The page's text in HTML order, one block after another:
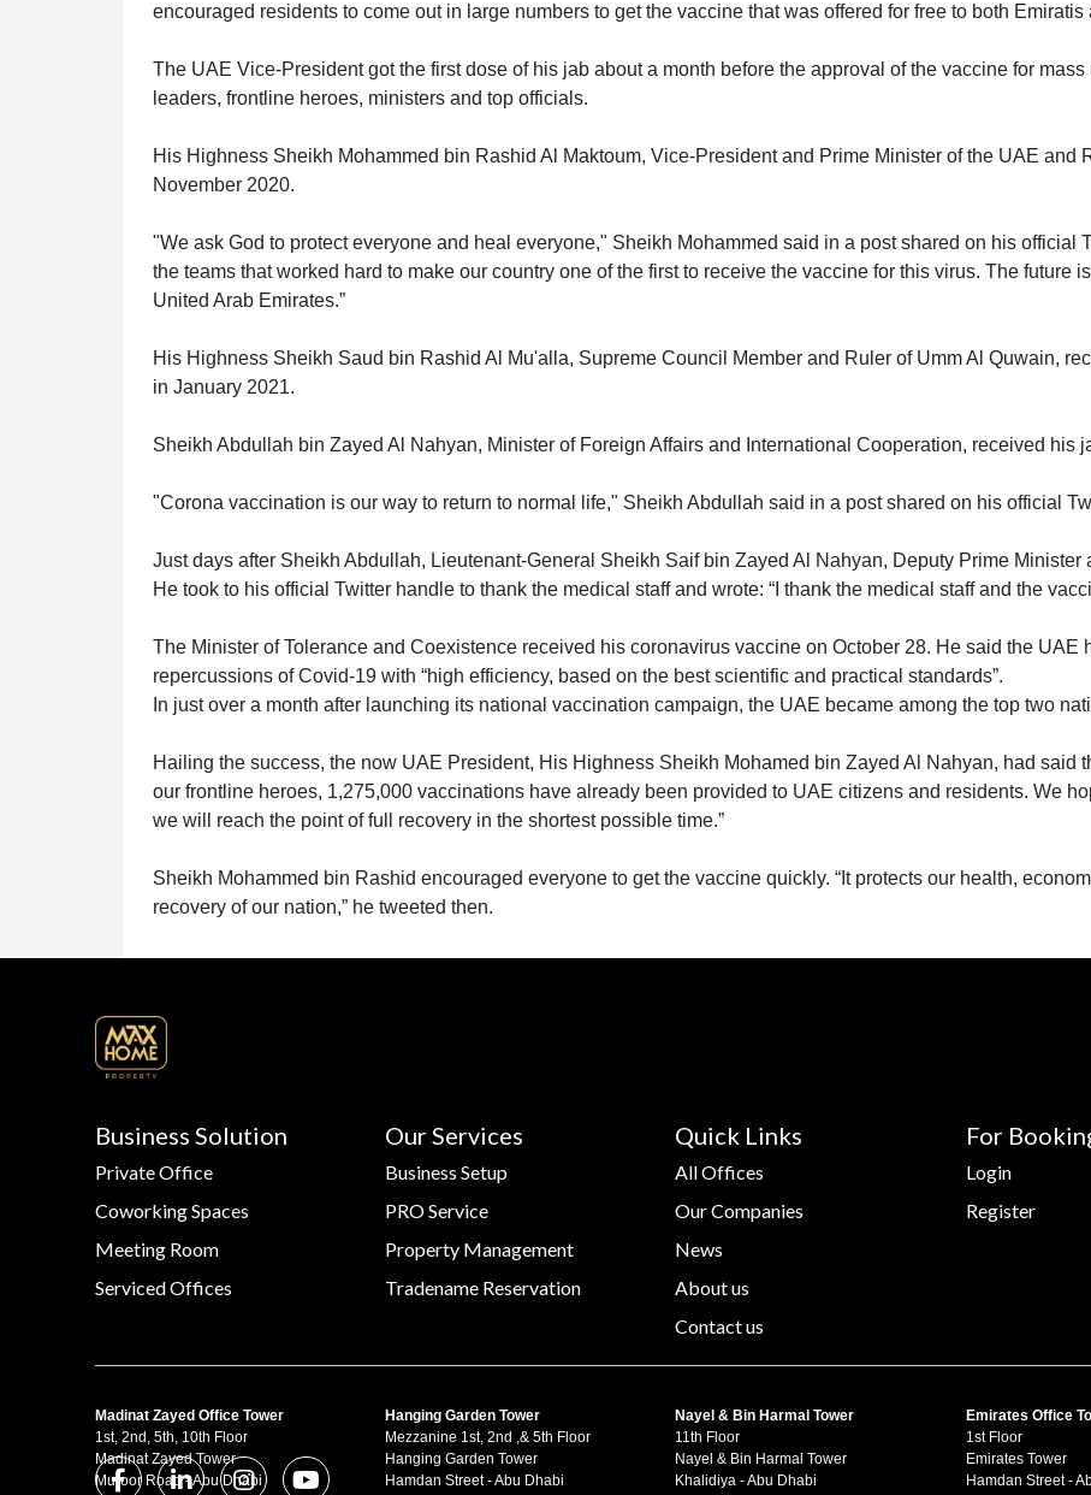
OFFICES
MAINTENANCE
COMPANIES
CONTACT
REGISTER
encouraged residents to come out in large numbers to get the vaccine that was offered for free to both Emiratis
The UAE Vice-President got the first dose of his jab about a month before the approval of the vaccine for
leaders, frontline heroes, ministers and top officials.
His Highness Sheikh Mohammed bin Rashid Al Maktoum, Vice-President and Prime Minister of the UAE and
November 2020.
"We ask God to protect everyone and heal everyone," Sheikh Mohammed said in a post shared on his official
the teams that worked hard to make our country one of the first to receive the vaccine for this virus. The future
United Arab Emirates.”
His Highness Sheikh Saud bin Rashid Al Mu'alla, Supreme Council Member and Ruler of Umm Al Quwain,
in January 2021.
Sheikh Abdullah bin Zayed Al Nahyan, Minister of Foreign Affairs and International Cooperation, received his
"Corona vaccination is our way to return to normal life," Sheikh Abdullah said in a post shared on his official
Just days after Sheikh Abdullah, Lieutenant-General Sheikh Saif bin Zayed Al Nahyan, Deputy Prime Minister
He took to his official Twitter handle to thank the medical staff and wrote: “I thank the medical staff and the
The Minister of Tolerance and Coexistence received his coronavirus vaccine on October 28. He said the UAE
repercussions of Covid-19 with “high efficiency, based on the best scientific and practical standards”.
In just over a month after launching its national vaccination campaign, the UAE became among the top two
Hailing the success, the now UAE President, His Highness Sheikh Mohamed bin Zayed Al Nahyan, had said
our frontline heroes, 1,275,000 vaccinations have already been provided to UAE citizens and residents. We
we will reach the point of full recovery in the shortest possible time.”
Sheikh Mohammed bin Rashid encouraged everyone to get the vaccine quickly. “It protects our health,
recovery of our nation,” he tweeted then.
Business Solution
Private Office
Coworking Spaces
Meeting Room
Serviced Offices
Our Services
Business Setup
PRO Service
Property Management
Tradename Reservation
Quick Links
All Offices
Our Companies
News
About us
Contact us
For
Login
Register
Madinat Zayed Office Tower
1st, 2nd, 5th, 10th Floor
Madinat Zayed Tower
Muroor Road - Abu Dhabi
Hanging Garden Tower
Mezzanine 1st, 2nd ,& 5th Floor
Hanging Garden Tower
Hamdan Street - Abu Dhabi
Nayel & Bin Harmal Tower
11th Floor
Nayel & Bin Harmal Tower
Khalidiya - Abu Dhabi
Emirates Office
1st Floor
Emirates Tower
Hamdan Street -